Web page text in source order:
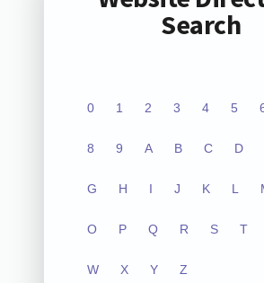
Search
0 1 2 3 4 5
8 9 A B C D
G H I J K L
O P Q R S T
W X Y Z